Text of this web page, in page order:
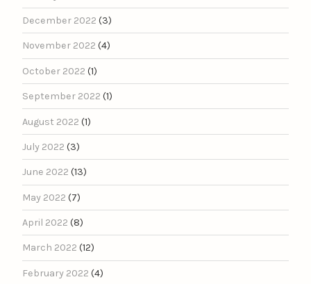
December 2022 (3)
November 2022 (4)
October 2022 (1)
September 2022 (1)
August 2022 (1)
July 2022 (3)
June 2022 (13)
May 2022 (7)
April 2022 (8)
March 2022 (12)
February 2022 (4)